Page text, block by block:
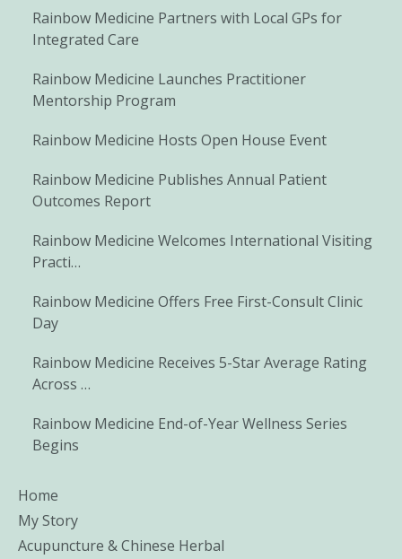
Rainbow Medicine Partners with Local GPs for
Integrated Care
Rainbow Medicine Launches Practitioner
Mentorship Program
Rainbow Medicine Hosts Open House Event
Rainbow Medicine Publishes Annual Patient
Outcomes Report
Rainbow Medicine Welcomes International Visiting
Practi…
Rainbow Medicine Offers Free First-Consult Clinic
Day
Rainbow Medicine Receives 5-Star Average Rating
Across …
Rainbow Medicine End-of-Year Wellness Series
Begins
Home
My Story
Acupuncture & Chinese Herbal